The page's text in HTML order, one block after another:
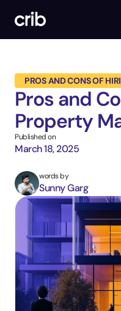
PROS AND CONS OF
Pros and
Property
Published on
March 18, 2025
words by
Sunny Garg